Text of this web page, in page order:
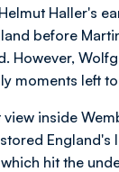
Haller's
before
However,
moments left
inside
England's
hit the